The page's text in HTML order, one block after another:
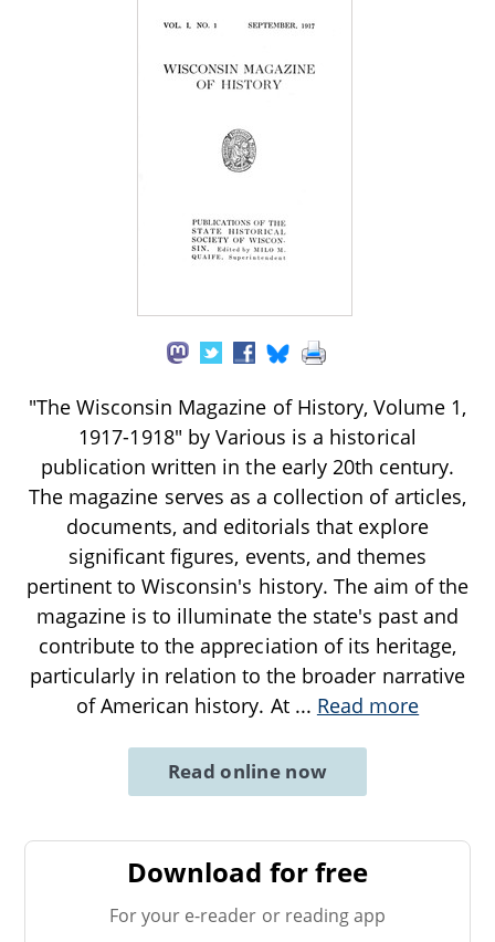
"The Wisconsin Magazine of History, Volume 1,
1917-1918" by Various is a historical
publication written in the early 20th century.
The magazine serves as a collection of articles,
documents, and editorials that explore
significant figures, events, and themes
pertinent to Wisconsin's history. The aim of the
magazine is to illuminate the state's past and
contribute to the appreciation of its heritage,
particularly in relation to the broader narrative
of American history. At ... Read more
Read online now
Download for free
For your e-reader or reading app